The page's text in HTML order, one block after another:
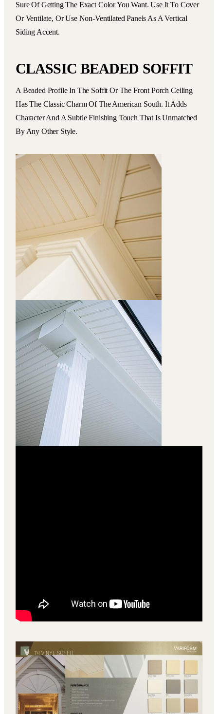
Sure Of Getting The Exact Color You Want. Use It To Cover
Or Ventilate, Or Use Non-Ventilated Panels As A Vertical
Siding Accent.
CLASSIC BEADED SOFFIT
A Beaded Profile In The Soffit Or The Front Porch Ceiling
Has The Classic Charm Of The American South. It Adds
Character And A Subtle Finishing Touch That Is Unmatched
By Any Other Style.